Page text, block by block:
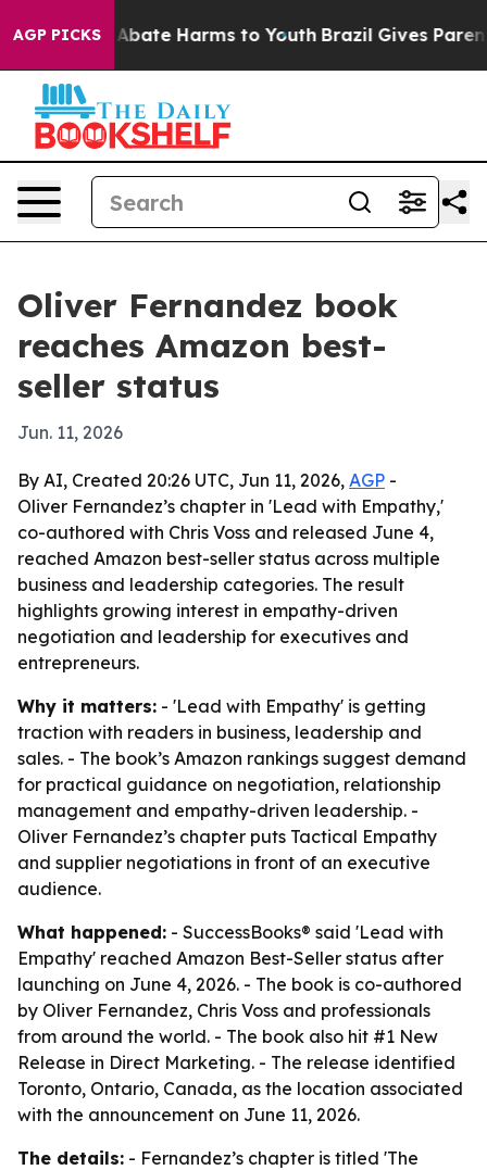
AGP PICKS
Fund to Abate Harms to Youth Brazil Gives Parents
Oliver Fernandez book
reaches Amazon best-
seller status
Jun. 11, 2026
By AI, Created 20:26 UTC, Jun 11, 2026, AGP -
Oliver Fernandez’s chapter in 'Lead with Empathy,'
co-authored with Chris Voss and released June 4,
reached Amazon best-seller status across multiple
business and leadership categories. The result
highlights growing interest in empathy-driven
negotiation and leadership for executives and
entrepreneurs.
Why it matters: - 'Lead with Empathy' is getting
traction with readers in business, leadership and
sales. - The book’s Amazon rankings suggest demand
for practical guidance on negotiation, relationship
management and empathy-driven leadership. -
Oliver Fernandez’s chapter puts Tactical Empathy
and supplier negotiations in front of an executive
audience.
What happened: - SuccessBooks® said 'Lead with
Empathy' reached Amazon Best-Seller status after
launching on June 4, 2026. - The book is co-authored
by Oliver Fernandez, Chris Voss and professionals
from around the world. - The book also hit #1 New
Release in Direct Marketing. - The release identified
Toronto, Ontario, Canada, as the location associated
with the announcement on June 11, 2026.
The details: - Fernandez’s chapter is titled 'The